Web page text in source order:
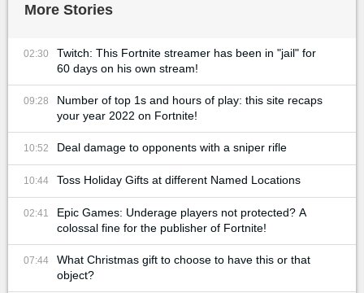
More Stories
02:30
Twitch: This Fortnite streamer has been in "jail" for
60 days on his own stream!
09:28
Number of top 1s and hours of play: this site recaps
your year 2022 on Fortnite!
10:52 Deal damage to opponents with a sniper rifle
10:44 Toss Holiday Gifts at different Named Locations
02:41
Epic Games: Underage players not protected? A
colossal fine for the publisher of Fortnite!
07:44
What Christmas gift to choose to have this or that
object?